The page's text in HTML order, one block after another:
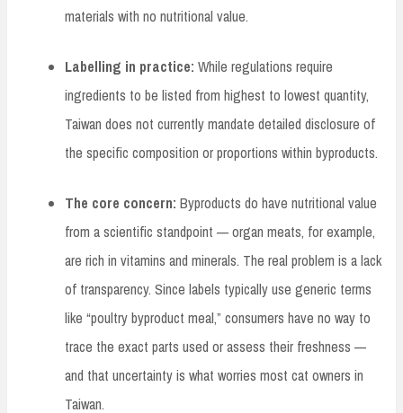
materials with no nutritional value.
Labelling in practice: While regulations require
ingredients to be listed from highest to lowest quantity,
Taiwan does not currently mandate detailed disclosure of
the specific composition or proportions within byproducts.
The core concern: Byproducts do have nutritional value
from a scientific standpoint — organ meats, for example,
are rich in vitamins and minerals. The real problem is a lack
of transparency. Since labels typically use generic terms
like “poultry byproduct meal,” consumers have no way to
trace the exact parts used or assess their freshness —
and that uncertainty is what worries most cat owners in
Taiwan.